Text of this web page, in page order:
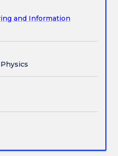
are also familiar with
technologies being
improvement in the
and Information